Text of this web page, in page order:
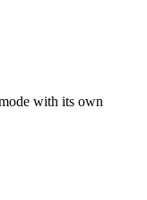
with its own